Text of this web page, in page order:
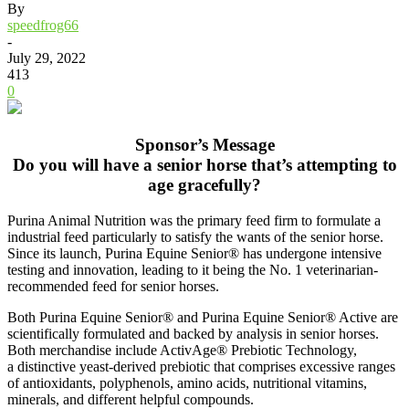
By
speedfrog66
-
July 29, 2022
413
0
Sponsor’s Message
Do you will have a senior horse that’s attempting to
age gracefully?
Purina Animal Nutrition was the primary feed firm to formulate a
industrial feed particularly to satisfy the wants of the senior horse.
Since its launch, Purina Equine Senior® has undergone intensive
testing and innovation, leading to it being the No. 1 veterinarian-
recommended feed for senior horses.
Both Purina Equine Senior® and Purina Equine Senior® Active are
scientifically formulated and backed by analysis in senior horses.
Both merchandise include ActivAge® Prebiotic Technology,
a distinctive yeast-derived prebiotic that comprises excessive ranges
of antioxidants, polyphenols, amino acids, nutritional vitamins,
minerals, and different helpful compounds.